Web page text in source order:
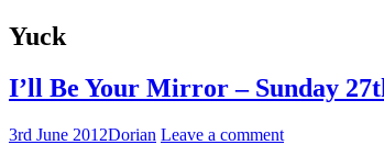
Yuck
I’ll Be Your Mirror – Sunday
3rd June 2012Dorian Leave a comment